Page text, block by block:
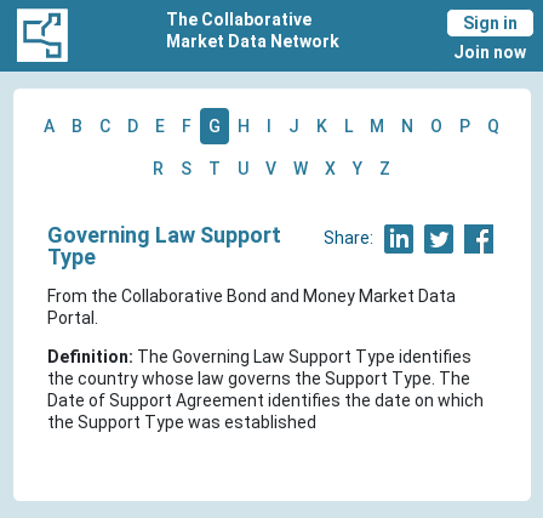
The Collaborative
Market Data Network
Sign in
Join now
A B C D E F G H J K L M N O P Q
R S T U V W X Y Z
Share:
Governing Law Support
Type
From the Collaborative Bond and Money Market Data
Portal.
Definition: The Governing Law Support Type identifies
the country whose law governs the Support Type. The
Date of Support Agreement identifies the date on which
the Support Type was established